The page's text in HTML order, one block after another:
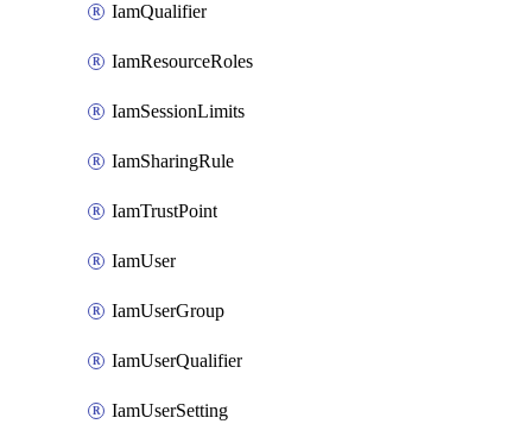
IamQualifier
IamResourceRoles
IamSessionLimits
IamSharingRule
IamTrustPoint
IamUser
IamUserGroup
IamUserQualifier
IamUserSetting